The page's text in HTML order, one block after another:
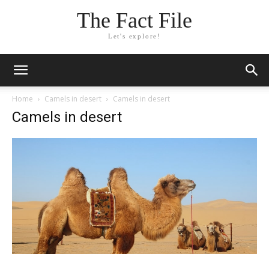
The Fact File
Let's explore!
Home Camels in desert Camels in desert
Camels in desert